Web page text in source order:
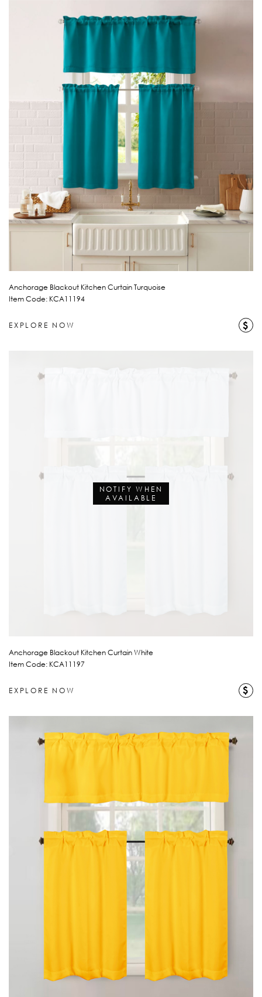
Anchorage Blackout Kitchen Curtain Turquoise
Item Code: KCA11194
EXPLORE NOW $
NOTIFY WHEN
AVAILABLE
Anchorage Blackout Kitchen Curtain White
Item Code: KCA11197
EXPLORE NOW $